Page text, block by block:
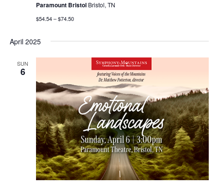
Paramount Bristol Bristol, TN
$54.54 – $74.50
April 2025
SUN
6